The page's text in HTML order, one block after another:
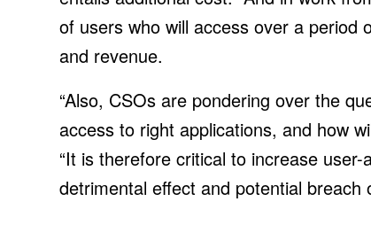
of users who will access over a period
and revenue.
“Also, CSOs are pondering over the
access to right applications, and how
“It is therefore critical to increase
detrimental effect and potential breach